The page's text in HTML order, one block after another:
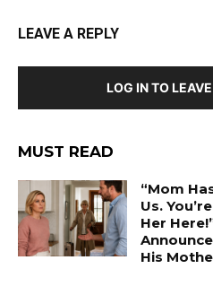
LEAVE A REPLY
LOG IN TO
MUST READ
“Mom
Us.
Her
His